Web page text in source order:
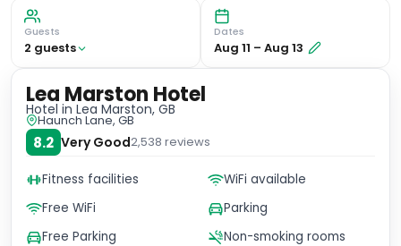
Guests
2 guests
Dates
Aug 11 – Aug 13
Lea Marston Hotel
Hotel in Lea Marston, GB
Haunch Lane, GB
8.2 Very Good2,538 reviews
Fitness facilities
WiFi available
Free WiFi
Parking
Free Parking
Non-smoking rooms